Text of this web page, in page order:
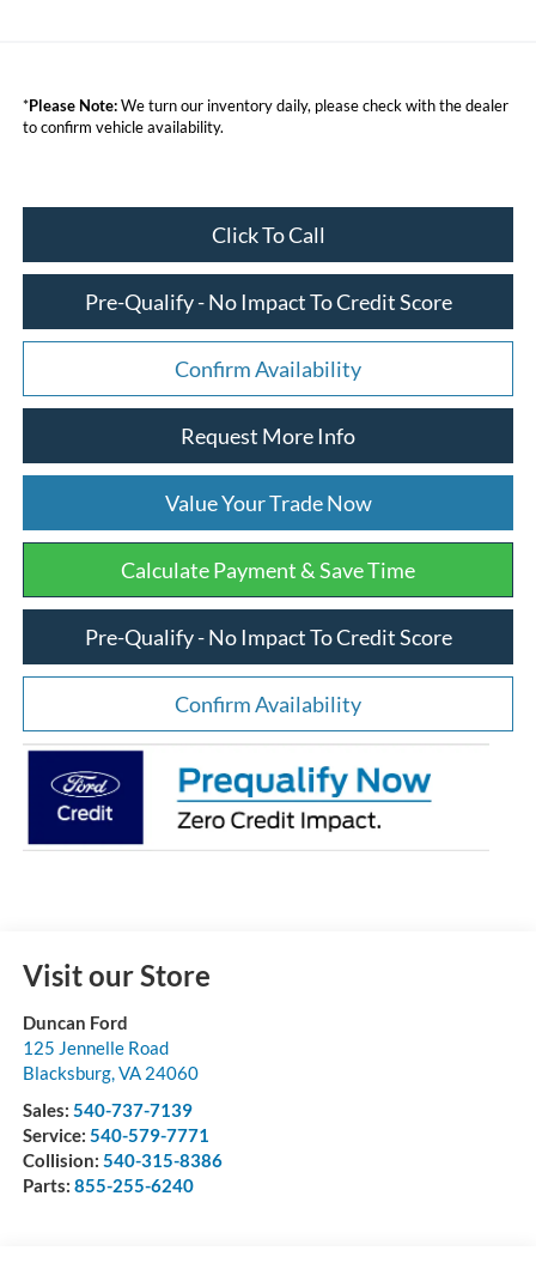
*Please Note:We turn our inventory daily, please check with the dealer
to confirm vehicle availability.
Click To Call
Pre-Qualify - No Impact To Credit Score
Confirm Availability
Request More Info
Value Your Trade Now
Calculate Payment & Save Time
Pre-Qualify - No Impact To Credit Score
Confirm Availability
Visit our Store
Duncan Ford
125 Jennelle Road
Blacksburg,VA 24060
Sales: 540-737-7139
Service: 540-579-7771
Collision: 540-315-8386
Parts: 855-255-6240